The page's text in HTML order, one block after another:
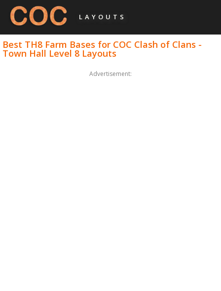
LAYOUTS
Best TH8 Farm Bases for COC Clash of Clans -
Town Hall Level 8 Layouts
Advertisement: